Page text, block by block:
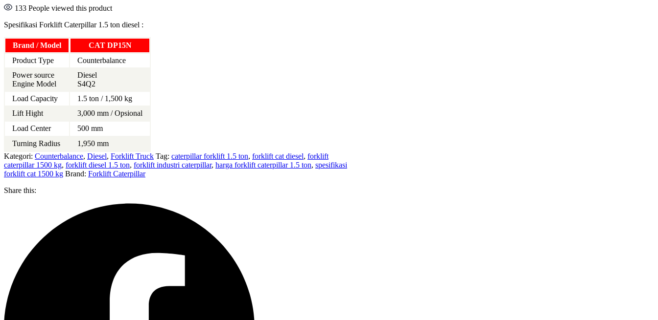
133 People viewed this product
Spesifikasi Forklift Caterpillar 1.5 ton diesel :
Brand / Model
CAT DP15N
Product Type
Counterbalance
Power source
Engine Model
Diesel
S4Q2
Load Capacity
1.5 ton / 1,500 kg
Lift Hight
3,000 mm / Opsional
Load Center
500 mm
Turning Radius
1,950 mm
Kategori: Counterbalance, Diesel, Forklift Truck Tag: caterpillar forklift 1.5 ton, forklift cat diesel, forklift
caterpillar 1500 kg, forklift diesel 1.5 ton, forklift industri caterpillar, harga forklift caterpillar 1.5 ton, spesifikasi
forklift cat 1500 kg Brand: Forklift Caterpillar
Share this: